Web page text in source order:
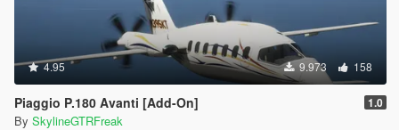
4.95 9.973 158
Piaggio P.180 Avanti [Add-On] 1.0
By SkylineGTRFreak